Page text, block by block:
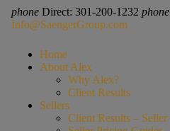
phone Direct: 301-200-1232 phone
Info@SaengerGroup.com
Home
About Alex
Why Alex?
Client Results
Sellers
Client Results – Seller